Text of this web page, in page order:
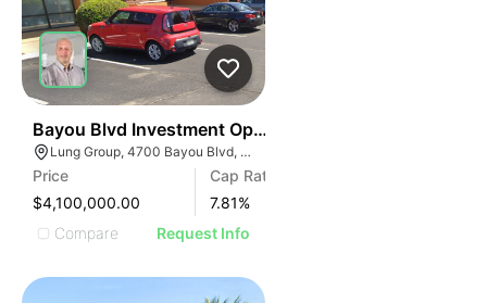
Bayou Blvd Investment Opportunity
Lung Group, 4700 Bayou Blvd, Pensacola, FL 32503, USA
Price
$4,100,000.00
Cap Rate
7.81%
Compare
Request Info